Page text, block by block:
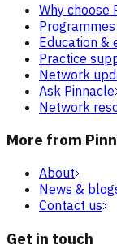
Why choose
Programmes
Education &
Practice
Network
Ask Pinnacle
Network
More from
About
News &
Contact us
Get in touch